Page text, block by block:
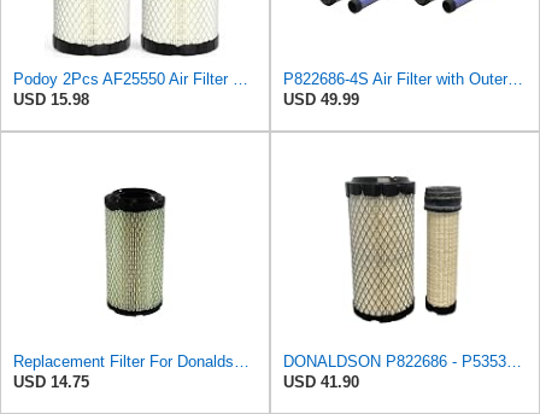
Podoy 2Pcs AF25550 Air Filter Replacement Compatible with Napa 6449 M113621
USD 15.98
P822686-4S Air Filter with Outer Inner for John Deere, Kawasaki4 sets)
USD 49.99
Replacement Filter For Donaldson P822686
USD 14.75
DONALDSON P822686 - P535396 AIR FILTER SET BY SUINPLA
USD 41.90